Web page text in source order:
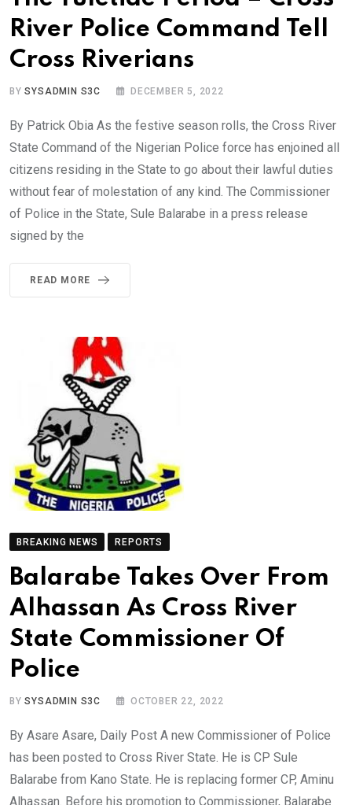
River Police Command Tell
Cross Riverians
BYSYSADMIN S3C DECEMBER 5, 2022
By Patrick Obia As the festive season rolls, the Cross River
State Command of the Nigerian Police force has enjoined all
citizens residing in the State to go about their lawful duties
without fear of molestation of any kind. The Commissioner
of Police in the State, Sule Balarabe in a press release
signed by the
READ MORE
BREAKING NEWS REPORTS
Balarabe Takes Over From
Alhassan As Cross River
State Commissioner Of
Police
BYSYSADMIN S3C OCTOBER 22, 2022
By Asare Asare, Daily Post A new Commissioner of Police
has been posted to Cross River State. He is CP Sule
Balarabe from Kano State. He is replacing former CP, Aminu
Alhassan. Before his promotion to Commissioner, Balarabe